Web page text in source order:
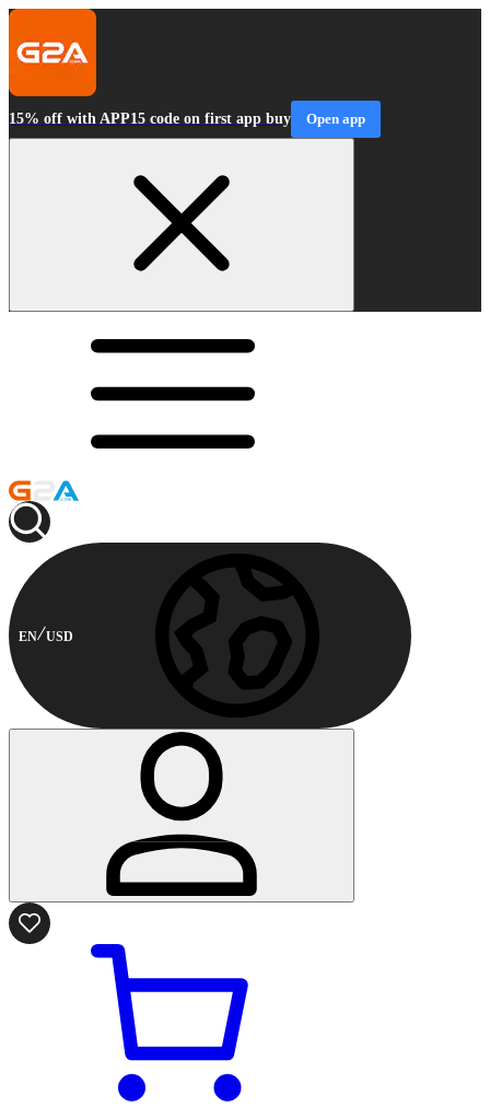
15% off with APP15 code on first app buy Open app
EN USD